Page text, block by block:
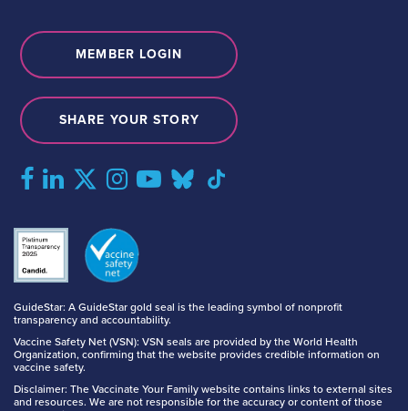
GuideStar: A GuideStar gold seal is the leading symbol of nonprofit
transparency and accountability.
Vaccine Safety Net (VSN): VSN seals are provided by the World Health
Organization, confirming that the website provides credible information on
vaccine safety.
Disclaimer: The Vaccinate Your Family website contains links to external sites
and resources. We are not responsible for the accuracy or content of those
MEMBER LOGIN
SHARE YOUR STORY